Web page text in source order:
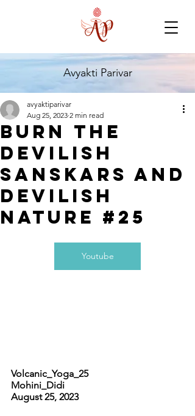
Avyakti Parivar
Burn the
Devilish
Sanskars and
Devilish
Nature #25
avyaktiparivar
Aug 25, 2023 2 min read
Youtube
Volcanic_Yoga_25
Mohini_Didi
August 25, 2023